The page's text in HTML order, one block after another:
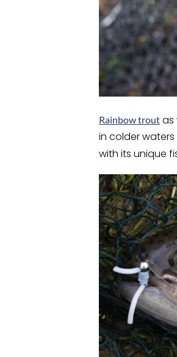
Rainbow trout as
in colder
with its unique